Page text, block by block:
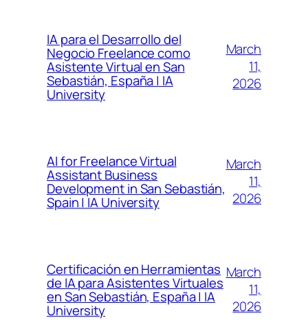
IA para el Desarrollo del
Negocio Freelance como
Asistente Virtual en San
Sebastián, España | IA
University
March
11,
2026
AI for Freelance Virtual
Assistant Business
Development in San Sebastián,
Spain | IA University
March
11,
2026
Certificación en Herramientas
de IA para Asistentes Virtuales
en San Sebastián, España | IA
University
March
11,
2026